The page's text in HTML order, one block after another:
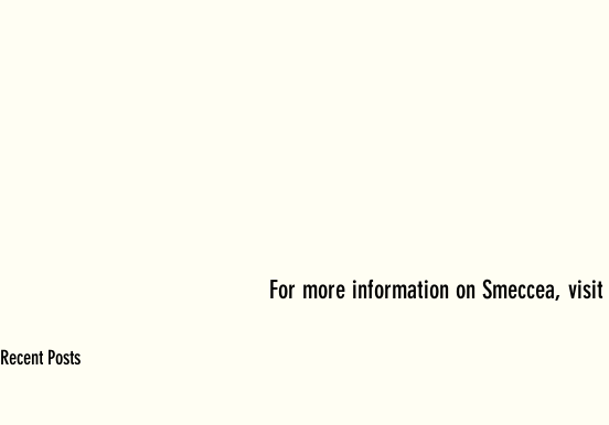
For more information on Smeccea,
Recent Posts